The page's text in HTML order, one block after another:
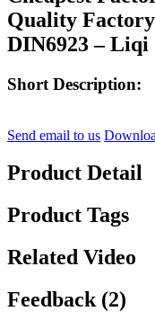
Quality
DIN6923 – Liqi
Short Description:
Send email to us
Product Detail
Product Tags
Related Video
Feedback (2)